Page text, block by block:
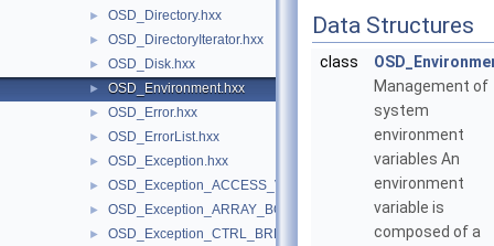
► OSD_Directory.hxx
► OSD_DirectoryIterator.hxx
► OSD_Disk.hxx
► OSD_Environment.hxx
► OSD_Error.hxx
► OSD_ErrorList.hxx
► OSD_Exception.hxx
► OSD_Exception_ACCESS_VIOLATION.hxx
► OSD_Exception_ARRAY_BOUNDS_EXCEEDED.hxx
► OSD_Exception_CTRL_BREAK.hxx
Data Structures
class
Management of
system
environment
variables An
environment
variable is
composed of a